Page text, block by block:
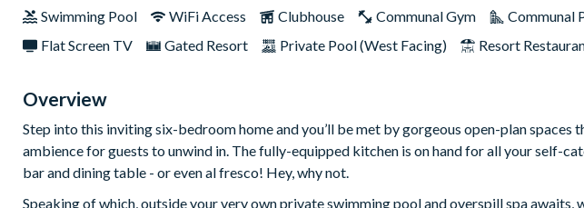
Swimming Pool WiFi Access Clubhouse Communal Gym Communal
Flat Screen TV
Gated Resort Private Pool (West Facing) Resort
Overview
Step into this inviting six-bedroom home and you’ll be met by gorgeous open-plan spaces
ambience for guests to unwind in. The fully-equipped kitchen is on hand for all your self-
bar and dining table - or even al fresco! Hey, why not.
Speaking of which, outside your very own private swimming pool and overspill spa awaits,